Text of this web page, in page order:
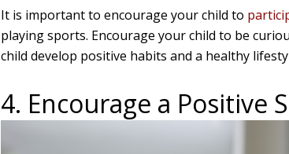
It is important to encourage your child to
playing sports. Encourage your child to be
child develop positive habits and a healthy
4. Encourage a Positive